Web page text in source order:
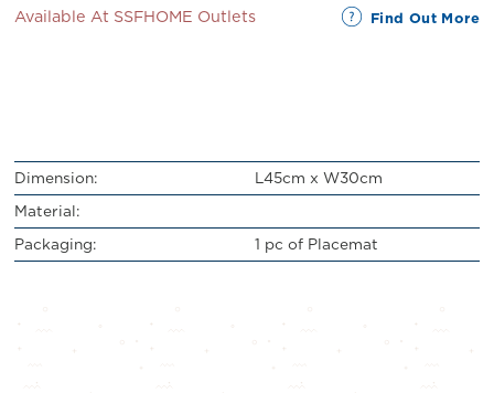
Available At SSFHOME Outlets Find Out More
Dimension:
L45cm x W30cm
Material:
Packaging:
1 pc of Placemat